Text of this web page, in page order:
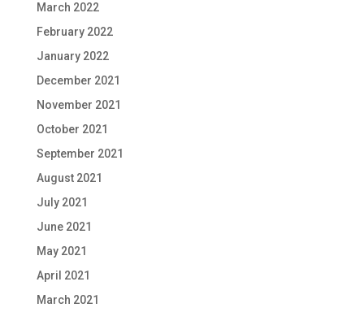
March 2022
February 2022
January 2022
December 2021
November 2021
October 2021
September 2021
August 2021
July 2021
June 2021
May 2021
April 2021
March 2021